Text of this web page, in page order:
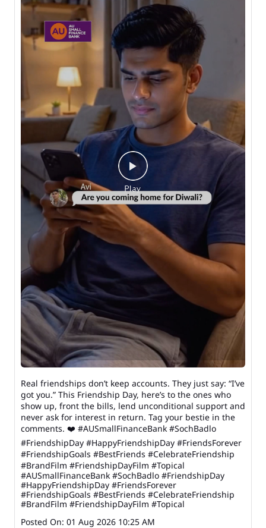
Real friendships don’t keep accounts. They just say: “I’ve
got you.” This Friendship Day, here’s to the ones who
show up, front the bills, lend unconditional support and
never ask for interest in return. Tag your bestie in the
comments. ❤️ #AUSmallFinanceBank #SochBadlo
#FriendshipDay #HappyFriendshipDay #FriendsForever
#FriendshipGoals #BestFriends #CelebrateFriendship
#BrandFilm #FriendshipDayFilm #Topical
#AUSmallFinanceBank #SochBadlo #FriendshipDay
#HappyFriendshipDay #FriendsForever
#FriendshipGoals #BestFriends #CelebrateFriendship
#BrandFilm #FriendshipDayFilm #Topical
Posted On: 01 Aug 2026 10:25 AM